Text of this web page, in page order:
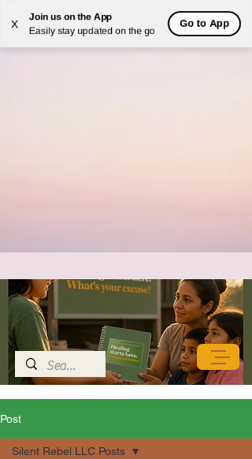
X
Join us on the App
Easily stay updated on the go
Go to App
Post
Silent Rebel LLC Posts